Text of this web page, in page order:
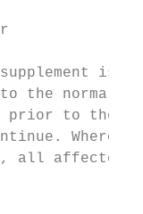
is
the normal
prior to the
Where
all affected